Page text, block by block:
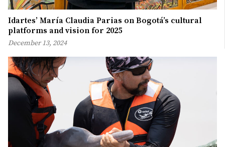
Idartes’ María Claudia Parias on Bogotá’s cultural
platforms and vision for 2025
December 13, 2024